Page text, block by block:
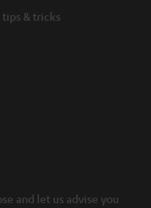
& tricks
and let us advise you